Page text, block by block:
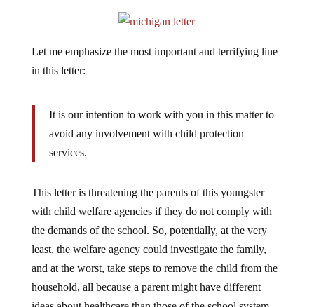
Let me emphasize the most important and terrifying line
in this letter:
It is our intention to work with you in this matter to
avoid any involvement with child protection
services.
This letter is threatening the parents of this youngster
with child welfare agencies if they do not comply with
the demands of the school. So, potentially, at the very
least, the welfare agency could investigate the family,
and at the worst, take steps to remove the child from the
household, all because a parent might have different